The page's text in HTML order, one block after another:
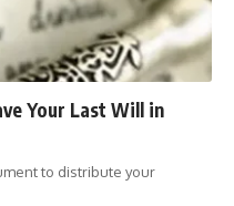
Your Last Will in
to distribute your